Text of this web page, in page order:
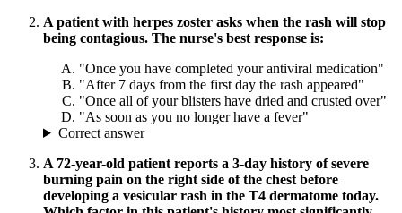
A patient with herpes zoster asks when the rash will stop
being contagious. The nurse's best response is:
"Once you have completed your antiviral medication"
"After 7 days from the first day the rash appeared"
"Once all of your blisters have dried and crusted over"
"As soon as you no longer have a fever"
Correct answer
A 72-year-old patient reports a 3-day history of severe
burning pain on the right side of the chest before
developing a vesicular rash in the T4 dermatome today.